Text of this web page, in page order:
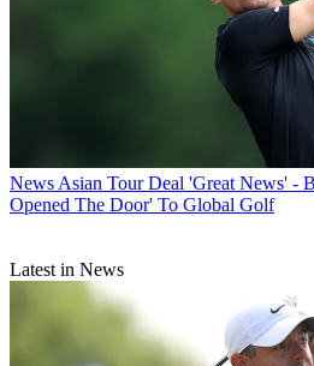
News Asian Tour Deal 'Great News' -
Opened The Door' To Global Golf
Latest in News